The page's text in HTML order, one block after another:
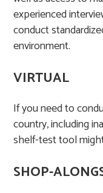
experienced
conduct
environment.​
VIRTUAL
If you need to
country, including
shelf-test tool
SHOP-